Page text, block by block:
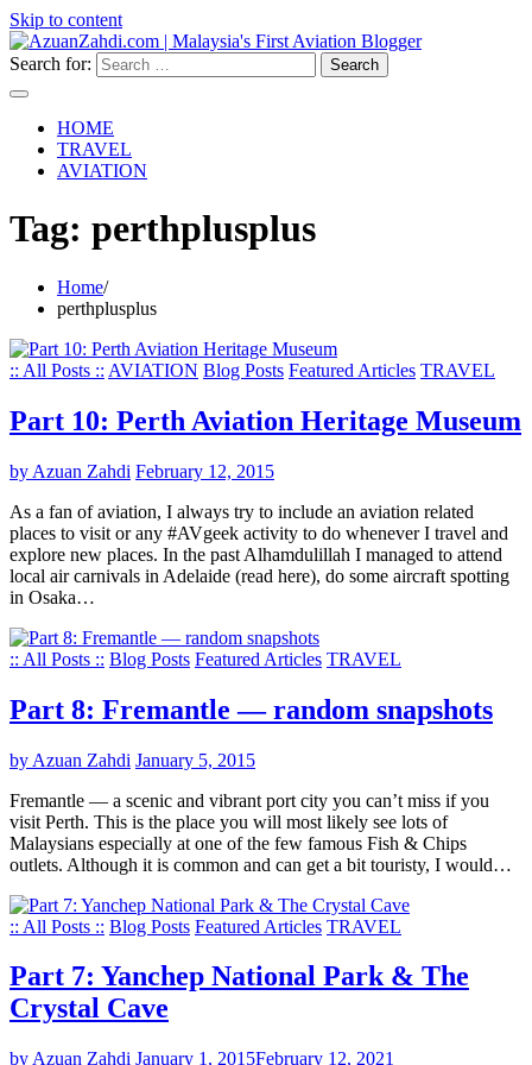
Skip to content
Search for:
HOME
TRAVEL
AVIATION
Tag: perthplusplus
Home
perthplusplus
:: All Posts :: AVIATION Blog Posts Featured Articles TRAVEL
Part 10: Perth Aviation Heritage Museum
by Azuan Zahdi February 12, 2015
As a fan of aviation, I always try to include an aviation related
places to visit or any #AVgeek activity to do whenever I travel and
explore new places. In the past Alhamdulillah I managed to attend
local air carnivals in Adelaide (read here), do some aircraft spotting
in Osaka…
:: All Posts :: Blog Posts Featured Articles TRAVEL
Part 8: Fremantle — random snapshots
by Azuan Zahdi January 5, 2015
Fremantle — a scenic and vibrant port city you can’t miss if you
visit Perth. This is the place you will most likely see lots of
Malaysians especially at one of the few famous Fish & Chips
outlets. Although it is common and can get a bit touristy, I would…
:: All Posts :: Blog Posts Featured Articles TRAVEL
Part 7: Yanchep National Park & The
Crystal Cave
by Azuan Zahdi January 1, 2015February 12, 2021